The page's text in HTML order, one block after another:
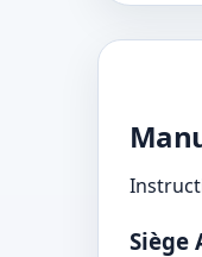
Siège